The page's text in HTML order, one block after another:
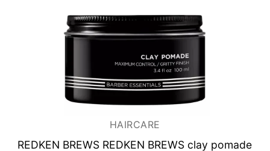
HAIRCARE
REDKEN BREWS REDKEN BREWS clay pomade